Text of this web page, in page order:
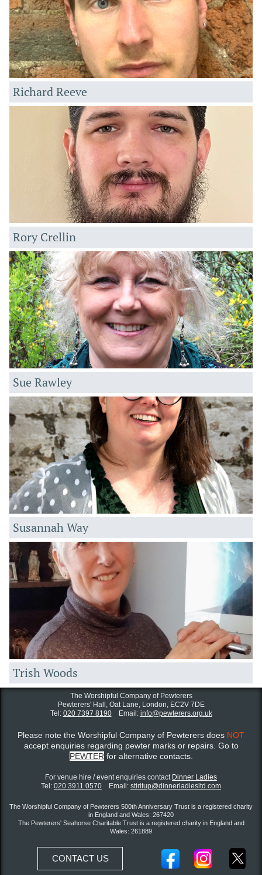
Richard Reeve
Rory Crellin
Sue Rawley
Susannah Way
Trish Woods
The Worshipful Company of Pewterers
Pewterers' Hall, Oat Lane, London, EC2V 7DE
Tel: 020 7397 8190Email: info@pewterers.org.uk
Please note the Worshipful Company of Pewterers does NOT
accept enquiries regarding pewter marks or repairs. Go to
PEWTER for alternative contacts.
For venue hire / event enquiries contact ​ Dinner Ladies
Tel: 020 3911 0570 Email: stiritup@dinnerladiesltd.com
The Worshipful Company of Pewterers 500th Anniversary Trust is a registered charity
in England and Wales: 267420
The Pewterers' Seahorse Charitable Trust is a registered charity in England and
Wales: 261889
CONTACT US